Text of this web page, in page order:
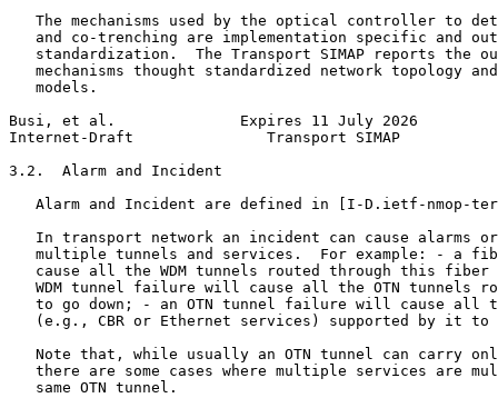
The mechanisms used by the optical controller to
and co-trenching are implementation specific and
standardization.  The Transport SIMAP reports the
mechanisms thought standardized network topology
   models.
Busi, et al.              Expires 11 July 2026
Internet-Draft               Transport SIMAP
3.2.  Alarm and Incident
Alarm and Incident are defined in [I-D.ietf-nmop-
In transport network an incident can cause alarms
multiple tunnels and services.  For example: - a
cause all the WDM tunnels routed through this fiber
WDM tunnel failure will cause all the OTN tunnels
to go down; - an OTN tunnel failure will cause all
(e.g., CBR or Ethernet services) supported by it to
Note that, while usually an OTN tunnel can carry
there are some cases where multiple services are
   same OTN tunnel.